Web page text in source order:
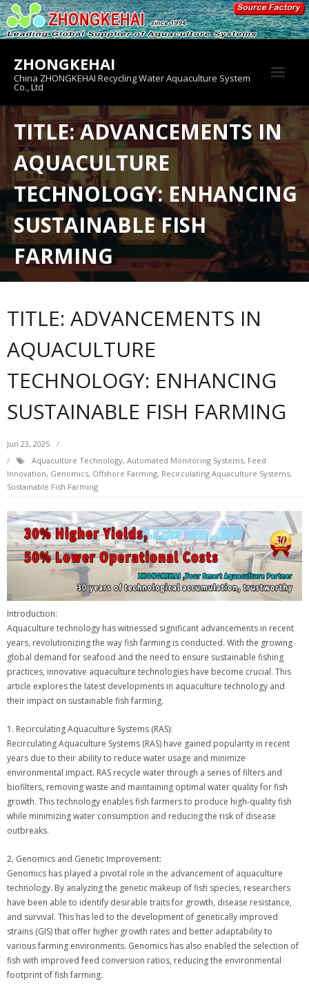
Skip
to
content
ZHONGKEHAI
China ZHONGKEHAI Recycling Water Aquaculture System
Co., Ltd
About us
Crab House
Product
TITLE: ADVANCEMENTS IN
AQUACULTURE
TECHNOLOGY: ENHANCING
SUSTAINABLE FISH
FARMING
TITLE: ADVANCEMENTS IN
AQUACULTURE
TECHNOLOGY: ENHANCING
SUSTAINABLE FISH FARMING
Jun 23, 2025
Aquaculture Technology, Automated Monitoring Systems, Feed
Innovation, Genomics, Offshore Farming, Recirculating Aquaculture Systems,
Sustainable Fish Farming
Introduction:
Aquaculture technology has witnessed significant advancements in recent
years, revolutionizing the way fish farming is conducted. With the growing
global demand for seafood and the need to ensure sustainable fishing
practices, innovative aquaculture technologies have become crucial. This
article explores the latest developments in aquaculture technology and
their impact on sustainable fish farming.
1. Recirculating Aquaculture Systems (RAS):
Recirculating Aquaculture Systems (RAS) have gained popularity in recent
years due to their ability to reduce water usage and minimize
environmental impact. RAS recycle water through a series of filters and
biofilters, removing waste and maintaining optimal water quality for fish
growth. This technology enables fish farmers to produce high-quality fish
while minimizing water consumption and reducing the risk of disease
outbreaks.
2. Genomics and Genetic Improvement:
Genomics has played a pivotal role in the advancement of aquaculture
technology. By analyzing the genetic makeup of fish species, researchers
have been able to identify desirable traits for growth, disease resistance,
and survival. This has led to the development of genetically improved
strains (GIS) that offer higher growth rates and better adaptability to
various farming environments. Genomics has also enabled the selection of
fish with improved feed conversion ratios, reducing the environmental
footprint of fish farming.